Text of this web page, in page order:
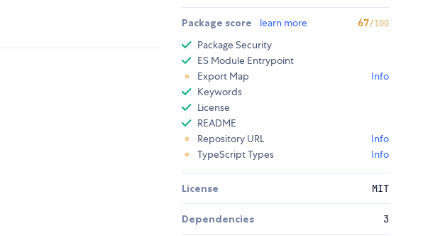
Package score learn more 67/100
Package Security
ES Module Entrypoint
Export Map
Info
Keywords
License
README
Repository URL
Info
TypeScript Types
Info
License MIT
Dependencies 3